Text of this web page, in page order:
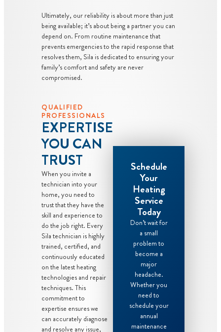
Ultimately, our reliability is about more than just
being available; it’s about being a partner you can
depend on. From routine maintenance that
prevents emergencies to the rapid response that
resolves them, Sila is dedicated to ensuring your
family’s comfort and safety are never
compromised.
QUALIFIED
PROFESSIONALS
EXPERTISE
YOU CAN
TRUST
When you invite a
technician into your
home, you need to
trust that they have the
skill and experience to
do the job right. Every
Sila technician is highly
trained, certified, and
continuously educated
on the latest heating
technologies and repair
techniques. This
commitment to
expertise ensures we
can accurately diagnose
and resolve any issue,
Schedule
Your
Heating
Service
Today
Don’t wait for
a small
problem to
become a
major
headache.
Whether you
need to
schedule your
annual
maintenance